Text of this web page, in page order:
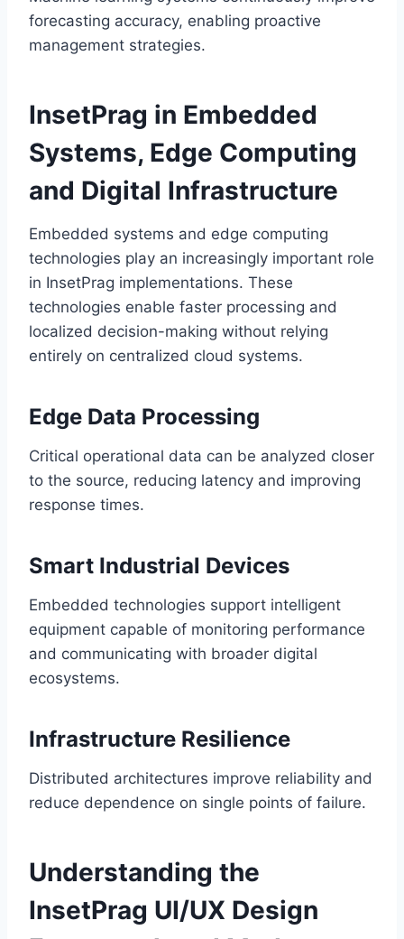
forecasting accuracy, enabling proactive
management strategies.
InsetPrag in Embedded
Systems, Edge Computing
and Digital Infrastructure
Embedded systems and edge computing
technologies play an increasingly important role
in InsetPrag implementations. These
technologies enable faster processing and
localized decision-making without relying
entirely on centralized cloud systems.
Edge Data Processing
Critical operational data can be analyzed closer
to the source, reducing latency and improving
response times.
Smart Industrial Devices
Embedded technologies support intelligent
equipment capable of monitoring performance
and communicating with broader digital
ecosystems.
Infrastructure Resilience
Distributed architectures improve reliability and
reduce dependence on single points of failure.
Understanding the
InsetPrag UI/UX Design